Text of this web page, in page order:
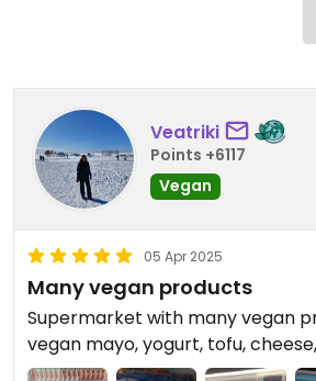
Veatriki
Points +6117
Vegan
05 Apr 2025
Many vegan products
Supermarket with many vegan
vegan mayo, yogurt, tofu,